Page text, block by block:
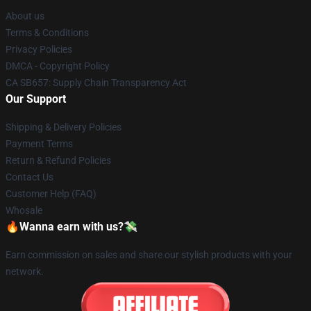
About us
Terms & Conditions
Privacy Policies
DMCA - Copyright Policy
CA SB657: Supply Chain Transparency Act
Our Support
Shipping & Delivery Policies
Payment Terms
Return & Refund Policies
Contact Us
Customer Help (FAQ)
Whosale
🔥Wanna earn with us?💸
Earn commission on sales and share our stylish products with your
network.